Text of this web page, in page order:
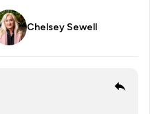
Chelsey Sewell